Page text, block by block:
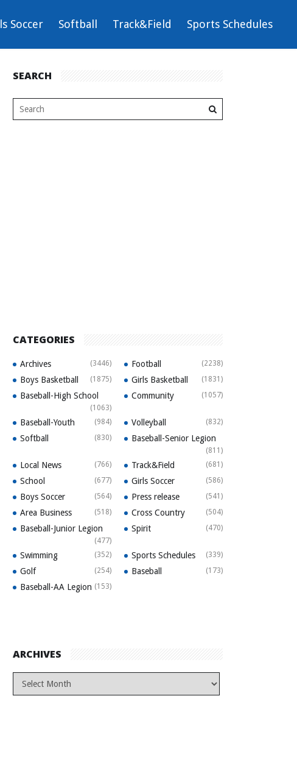
Soccer Softball Track&Field Sports Schedules
SEARCH
CATEGORIES
Archives (3446) Football (2238)
Boys Basketball (1875) Girls Basketball (1831)
Baseball-High School
(1063)
Community (1057)
Baseball-Youth (984) Volleyball (832)
Softball (830) Baseball-Senior Legion
(811)
Local News (766) Track&Field (681)
School (677) Girls Soccer (586)
Boys Soccer (564) Press release (541)
Area Business (518) Cross Country (504)
Baseball-Junior Legion
(477)
Spirit (470)
Swimming (352) Sports Schedules (339)
Golf (254) Baseball (173)
Baseball-AA Legion (153)
ARCHIVES